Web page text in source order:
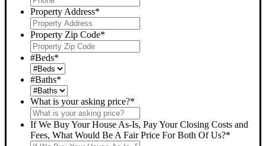
Property Address*
Property Zip Code*
#Beds*
#Baths*
What is your asking price?*
If We Buy Your House As-Is, Pay Your Closing Costs and
Fees, What Would Be A Fair Price For Both Of Us?*